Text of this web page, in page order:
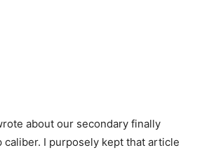
about our secondary finally
caliber. I purposely kept that article